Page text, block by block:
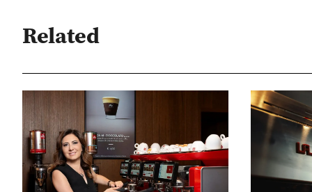
Related